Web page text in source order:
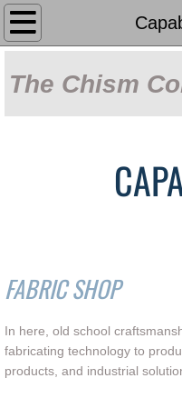
Home
About Us
Capabilities
Our Work
Sun Control
Fabric Shade
Covered
The Chism
FABRIC SHOP
In here, old school
fabricating technology to
products, and industrial